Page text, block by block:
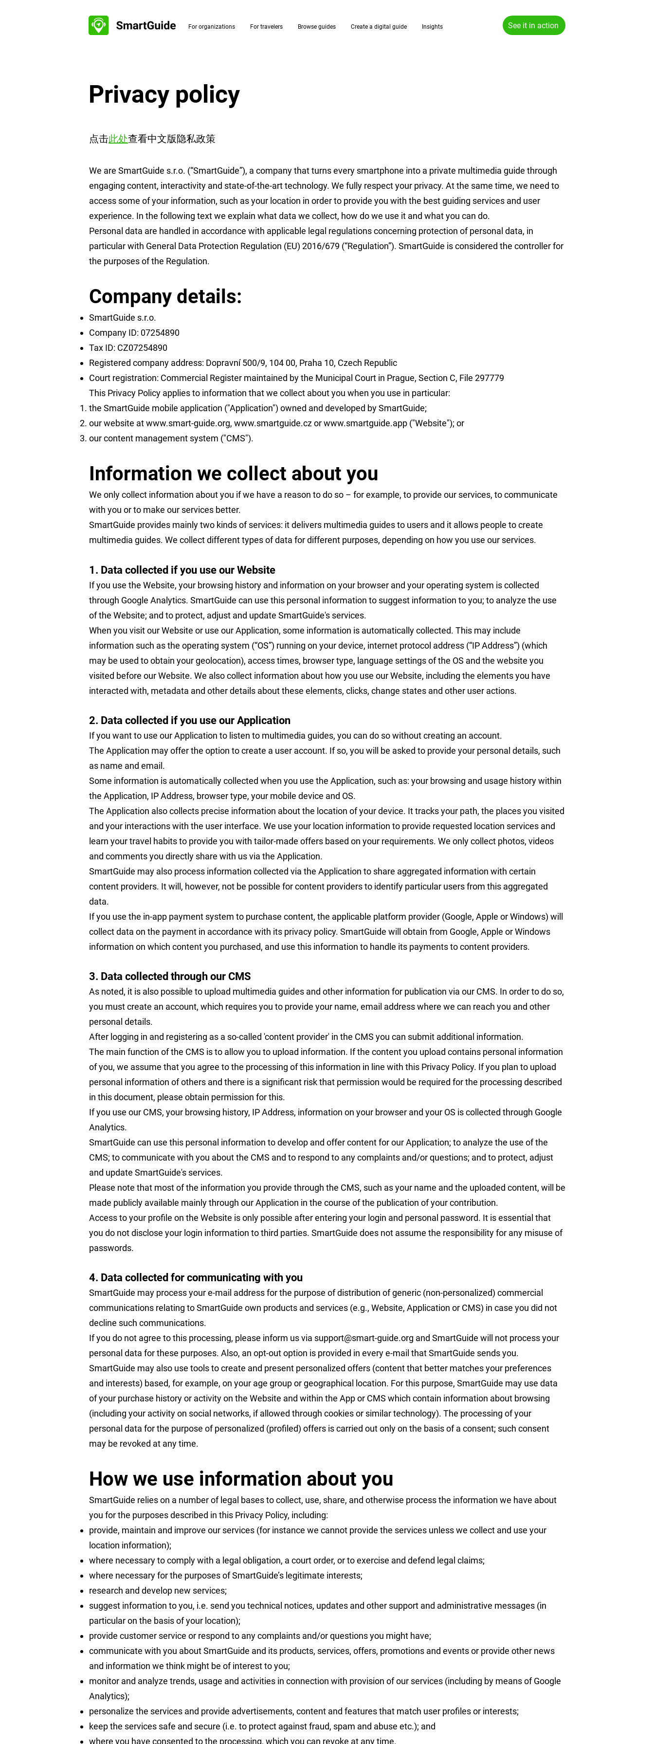
For organizations For travelers Browse guides Create a digital guide Insights See it in action
Privacy policy
点击此处查看中文版隐私政策​
We are SmartGuide s.r.o. (“SmartGuide”), a company that turns every smartphone into a private multimedia guide through
engaging content, interactivity and state-of-the-art technology. We fully respect your privacy. At the same time, we need to
access some of your information, such as your location in order to provide you with the best guiding services and user
experience. In the following text we explain what data we collect, how do we use it and what you can do.
Personal data are handled in accordance with applicable legal regulations concerning protection of personal data, in
particular with General Data Protection Regulation (EU) 2016/679 (“Regulation”). SmartGuide is considered the controller for
the purposes of the Regulation.
Company details:
SmartGuide s.r.o.
Company ID: 07254890
Tax ID: CZ07254890
Registered company address: Dopravní 500/9, 104 00, Praha 10, Czech Republic
Court registration: Commercial Register maintained by the Municipal Court in Prague, Section C, File 297779
This Privacy Policy applies to information that we collect about you when you use in particular:
the SmartGuide mobile application ("Application") owned and developed by SmartGuide;
our website atwww.smart-guide.org, www.smartguide.czorwww.smartguide.app ("Website"); or
our content management system ("CMS").
Information we collect about you
We only collect information about you if we have a reason to do so – for example, to provide our services, to communicate
with you or to make our services better.
SmartGuide provides mainly two kinds of services: it delivers multimedia guides to users and it allows people to create
multimedia guides. We collect different types of data for different purposes, depending on how you use our services.
1. Data collected if you use our Website
If you use the Website, your browsing history and information on your browser and your operating system is collected
through Google Analytics. SmartGuide can use this personal information to suggest information to you; to analyze the use
of the Website; and to protect, adjust and update SmartGuide's services.
When you visit our Website or use our Application, some information is automatically collected. This may include
information such as the operating system (“OS”) running on your device, internet protocol address (“IP Address”) (which
may be used to obtain your geolocation), access times, browser type, language settings of the OS and the website you
visited before our Website. We also collect information about how you use our Website, including the elements you have
interacted with, metadata and other details about these elements, clicks, change states and other user actions.
2. Data collected if you use our Application
If you want to use our Application to listen to multimedia guides, you can do so without creating an account.
The Application may offer the option to create a user account. If so, you will be asked to provide your personal details, such
as name and email.
Some information is automatically collected when you use the Application, such as: your browsing and usage history within
the Application, IP Address, browser type, your mobile device and OS.
The Application also collects precise information about the location of your device. It tracks your path, the places you visited
and your interactions with the user interface. We use your location information to provide requested location services and
learn your travel habits to provide you with tailor-made offers based on your requirements. We only collect photos, videos
and comments you directly share with us via the Application.
SmartGuide may also process information collected via the Application to share aggregated information with certain
content providers. It will, however, not be possible for content providers to identify particular users from this aggregated
data.
If you use the in-app payment system to purchase content, the applicable platform provider (Google, Apple or Windows) will
collect data on the payment in accordance with its privacy policy. SmartGuide will obtain from Google, Apple or Windows
information on which content you purchased, and use this information to handle its payments to content providers.
3. Data collected through our CMS
As noted, it is also possible to upload multimedia guides and other information for publication via our CMS. In order to do so,
you must create an account, which requires you to provide your name, email address where we can reach you and other
personal details.
After logging in and registering as a so-called 'content provider' in the CMS you can submit additional information.
The main function of the CMS is to allow you to upload information. If the content you upload contains personal information
of you, we assume that you agree to the processing of this information in line with this Privacy Policy. If you plan to upload
personal information of others and there is a significant risk that permission would be required for the processing described
in this document, please obtain permission for this.
If you use our CMS, your browsing history, IP Address, information on your browser and your OS is collected through Google
Analytics.
SmartGuide can use this personal information to develop and offer content for our Application; to analyze the use of the
CMS; to communicate with you about the CMS and to respond to any complaints and/or questions; and to protect, adjust
and update SmartGuide's services.
Please note that most of the information you provide through the CMS, such as your name and the uploaded content, will be
made publicly available mainly through our Application in the course of the publication of your contribution.
Access to your profile on the Website is only possible after entering your login and personal password. It is essential that
you do not disclose your login information to third parties. SmartGuide does not assume the responsibility for any misuse of
passwords.
4. Data collected for communicating with you
SmartGuide may process your e-mail address for the purpose of distribution of generic (non-personalized) commercial
communications relating to SmartGuide own products and services (e.g., Website, Application or CMS) in case you did not
decline such communications.
If you do not agree to this processing, please inform us via support@smart-guide.org and SmartGuide will not process your
personal data for these purposes. Also, an opt-out option is provided in every e-mail that SmartGuide sends you.
SmartGuide may also use tools to create and present personalized offers (content that better matches your preferences
and interests) based, for example, on your age group or geographical location. For this purpose, SmartGuide may use data
of your purchase history or activity on the Website and within the App or CMS which contain information about browsing
(including your activity on social networks, if allowed through cookies or similar technology). The processing of your
personal data for the purpose of personalized (profiled) offers is carried out only on the basis of a consent; such consent
may be revoked at any time.
How we use information about you
SmartGuide relies on a number of legal bases to collect, use, share, and otherwise process the information we have about
you for the purposes described in this Privacy Policy, including:
provide, maintain and improve our services (for instance we cannot provide the services unless we collect and use your
location information);
where necessary to comply with a legal obligation, a court order, or to exercise and defend legal claims;
where necessary for the purposes of SmartGuide’s legitimate interests;
research and develop new services;
suggest information to you, i.e. send you technical notices, updates and other support and administrative messages (in
particular on the basis of your location);
provide customer service or respond to any complaints and/or questions you might have;
communicate with you about SmartGuide and its products, services, offers, promotions and events or provide other news
and information we think might be of interest to you;
monitor and analyze trends, usage and activities in connection with provision of our services (including by means of Google
Analytics);
personalize the services and provide advertisements, content and features that match user profiles or interests;
keep the services safe and secure (i.e. to protect against fraud, spam and abuse etc.); and
where you have consented to the processing, which you can revoke at any time.